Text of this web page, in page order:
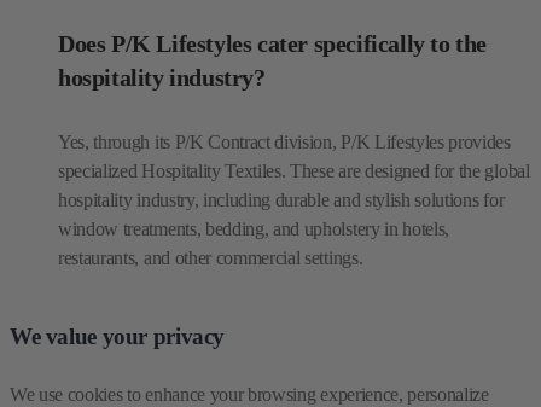
Does P/K Lifestyles cater specifically to the
hospitality industry?
Yes, through its P/K Contract division, P/K Lifestyles provides
specialized Hospitality Textiles. These are designed for the global
hospitality industry, including durable and stylish solutions for
window treatments, bedding, and upholstery in hotels,
restaurants, and other commercial settings.
We value your privacy
We use cookies to enhance your browsing experience, personalize